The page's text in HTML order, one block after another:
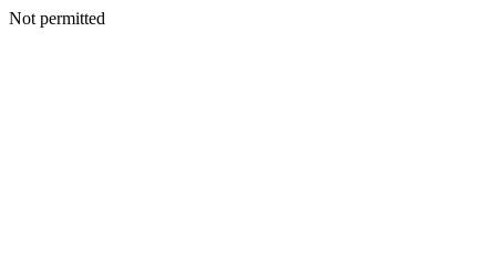
Not permitted